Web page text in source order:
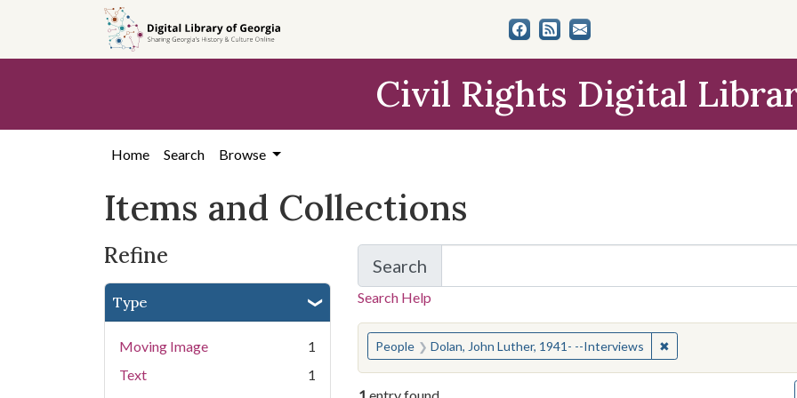
search
content
first
Civil Rights Digital
Home Search Browse
Items and Collections
Refine
Type
Moving Image
1
Text
1
Search
for Items and Collections
Search Help
You searched for:
People Dolan, John Luther, 1941- --Interviews ✖Remove constraint